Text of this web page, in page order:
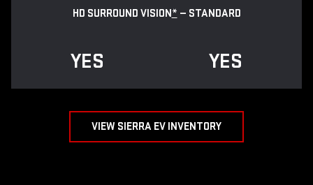
HD SURROUND VISION* — STANDARD
YES YES
VIEW SIERRA EV INVENTORY